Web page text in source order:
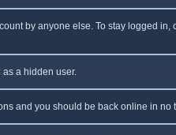
by anyone else. To stay logged in,
a hidden user.
and you should be back online in no